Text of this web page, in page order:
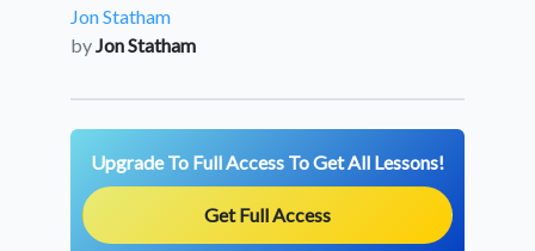
Jon Statham
byJon Statham
Upgrade To Full Access To Get All Lessons!
Get Full Access